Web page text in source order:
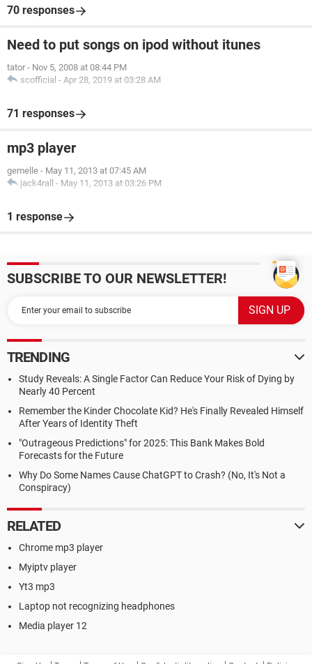
70 responses
Need to put songs on ipod without itunes
tator - Nov 5, 2008 at 08:44 PM
scofficial - Apr 28, 2019 at 03:28 AM
71 responses
mp3 player
gemelle - May 11, 2013 at 07:45 AM
jack4rall - May 11, 2013 at 03:26 PM
1 response
SUBSCRIBE TO OUR NEWSLETTER!
TRENDING
Study Reveals: A Single Factor Can Reduce Your Risk of Dying by
Nearly 40 Percent
Remember the Kinder Chocolate Kid? He's Finally Revealed Himself
After Years of Identity Theft
"Outrageous Predictions" for 2025: This Bank Makes Bold
Forecasts for the Future
Why Do Some Names Cause ChatGPT to Crash? (No, It's Not a
Conspiracy)
RELATED
Chrome mp3 player
Myiptv player
Yt3 mp3
Laptop not recognizing headphones
Media player 12